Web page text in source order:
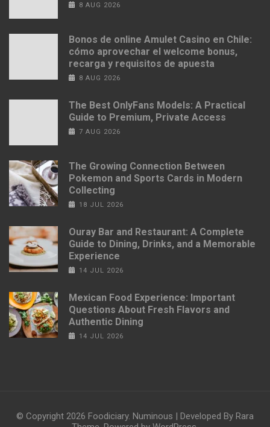
8 AUG 2026
Bonos de online Amulet Casino en Chile:
cómo aprovechar el welcome bonus,
recarga y requisitos de apuesta
8 AUG 2026
The Best OnlyFans Models: A Practical
Guide to Premium, Private Access
7 AUG 2026
The Growing Connection Between
Pokemon and Sports Cards in Modern
Collecting
18 JUL 2026
Ouray Bar and Restaurant: A Complete
Guide to Dining, Drinks, and a Memorable
Experience
14 JUL 2026
Mexican Food Experience: Important
Questions About Fresh Flavors and
Authentic Dining
14 JUL 2026
© Copyright 2026 Foodiciary. Numinous | Developed By Rara